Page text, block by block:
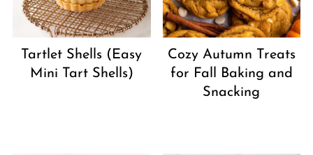
Tartlet Shells (Easy
Mini Tart Shells)
Cozy Autumn Treats
for Fall Baking and
Snacking